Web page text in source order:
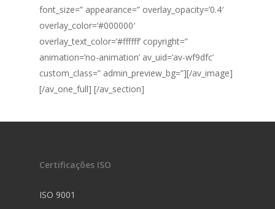
font_size=” appearance=” overlay_opacity=’0.4′
overlay_color=’#000000′
overlay_text_color=’#ffffff’ copyright=”
animation=’no-animation’ av_uid=’av-wf9dfc’
custom_class=” admin_preview_bg=”][/av_image]
[/av_one_full] [/av_section]
Certificações ISO
ISO 9001